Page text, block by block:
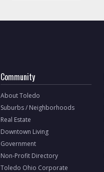
Community
About Toledo
Suburbs / Neighborhoods
Real Estate
Downtown Living
Government
Non-Profit Directory
Toledo Ohio Corporate